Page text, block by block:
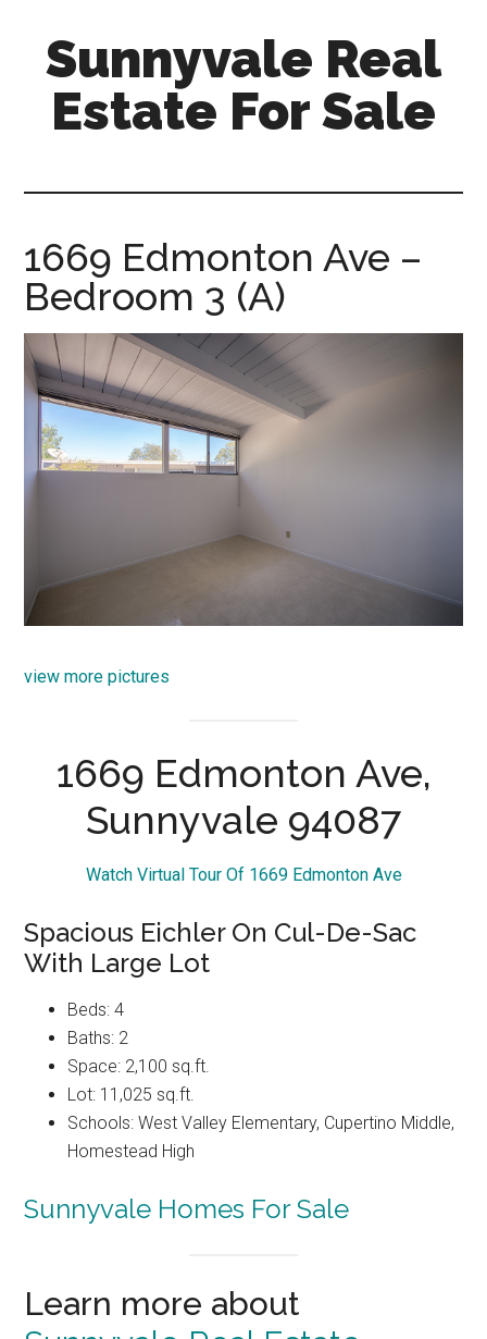
content
primary
sidebar
Sunnyvale Real
Estate For Sale
sale.com
1669 Edmonton Ave –
Bedroom 3 (A)
view more pictures
1669 Edmonton Ave,
Sunnyvale 94087
Watch Virtual Tour Of 1669 Edmonton Ave
Spacious Eichler On Cul-De-Sac
With Large Lot
Beds: 4
Baths: 2
Space: 2,100 sq.ft.
Lot: 11,025 sq.ft.
Schools: West Valley Elementary, Cupertino Middle,
Homestead High
Sunnyvale Homes For Sale
Learn more about